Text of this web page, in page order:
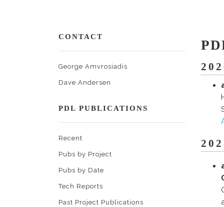
CONTACT
George Amvrosiadis
Dave Andersen
PDL PUBLICATIONS
Recent
Pubs by Project
Pubs by Date
Tech Reports
Past Project Publications